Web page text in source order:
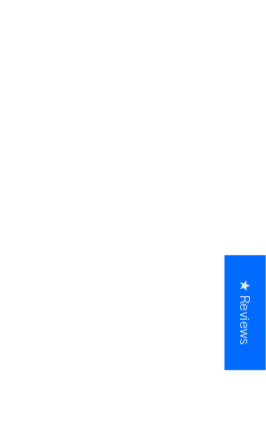
★ Reviews